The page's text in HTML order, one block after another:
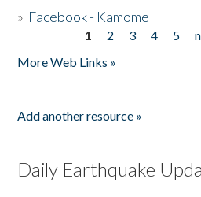
» Facebook - Kamome
1 2 3 4 5
More Web Links »
Add another resource »
Daily Earthquake